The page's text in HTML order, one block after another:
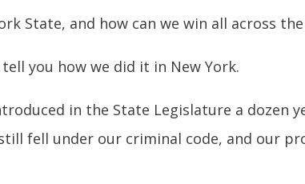
State, and how can we win all across
you how we did it in New York.
in the State Legislature a dozen
fell under our criminal code, and our